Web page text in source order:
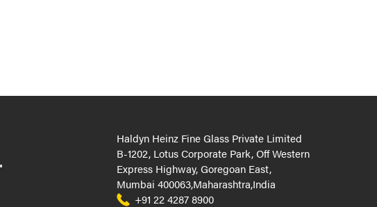
Haldyn Heinz Fine Glass Private Limited
B-1202, Lotus Corporate Park, Off Western
Express Highway, Goregoan East,
Mumbai 400063,Maharashtra,India
+91 22 4287 8900